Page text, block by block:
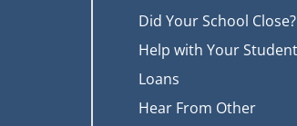
Did Your School Close?
Help with Your Student
Loans
Hear From Other